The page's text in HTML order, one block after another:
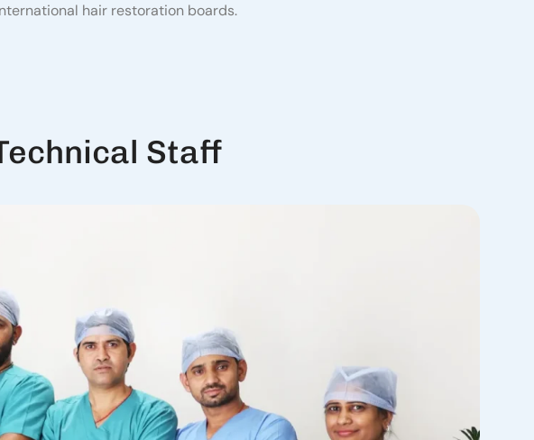
hair restoration boards.
Staff